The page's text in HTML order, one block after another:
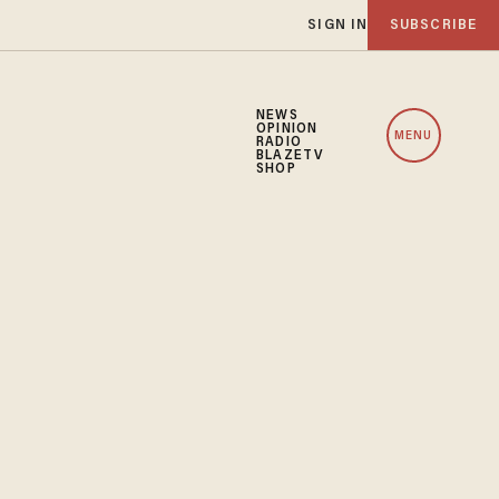
SIGN IN SUBSCRIBE
NEWS
OPINION
RADIO
BLAZETV
SHOP
MENU